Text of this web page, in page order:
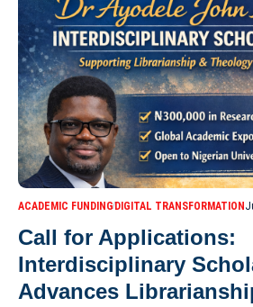
ACADEMIC FUNDINGDIGITAL TRANSFORMATION
Call for Applications:
Interdisciplinary
Advances